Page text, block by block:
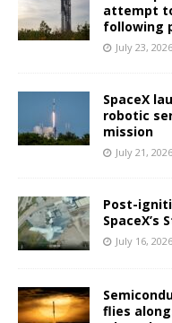
attempt
following
July 23, 2026
SpaceX
robotic
mission
July 21, 2026
Post-
SpaceX’s
July 16, 2026
flies